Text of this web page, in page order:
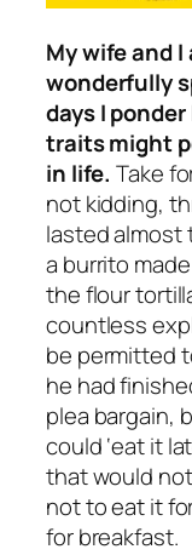
My wife and
wonderfully
days I
traits might
in life. Take
not kidding,
lasted almost
a burrito
the flour
countless
be permitted
he had
plea bargain,
could ‘eat it
that would not
not to eat it
for breakfast.